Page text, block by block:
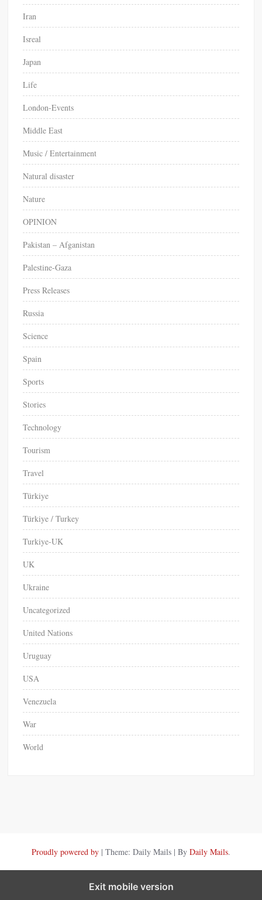
Iran
Isreal
Japan
Life
London-Events
Middle East
Music / Entertainment
Natural disaster
Nature
OPINION
Pakistan – Afganistan
Palestine-Gaza
Press Releases
Russia
Science
Spain
Sports
Stories
Technology
Tourism
Travel
Türkiye
Türkiye / Turkey
Turkiye-UK
UK
Ukraine
Uncategorized
United Nations
Uruguay
USA
Venezuela
War
World
Proudly powered by | Theme: Daily Mails | By Daily Mails.
Exit mobile version